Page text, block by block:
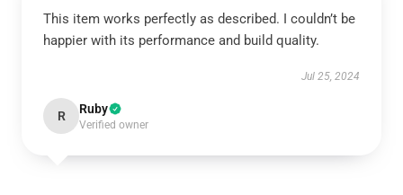
This item works perfectly as described. I couldn’t be
happier with its performance and build quality.
Jul 25, 2024
R Ruby
Verified owner